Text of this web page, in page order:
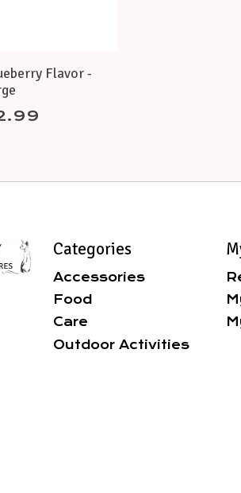
Flavor -
Categories
Accessories
Food
Care
Outdoor Activities